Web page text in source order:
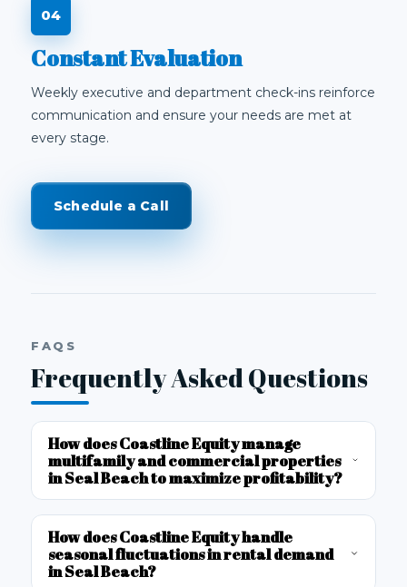
Constant Evaluation
Weekly executive and department check-ins reinforce
communication and ensure your needs are met at
every stage.
Schedule a Call
FAQS
Frequently Asked Questions
How does Coastline Equity manage
multifamily and commercial properties
in Seal Beach to maximize profitability?
How does Coastline Equity handle
seasonal fluctuations in rental demand
in Seal Beach?